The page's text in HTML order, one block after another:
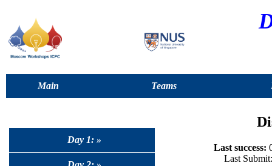
Main Teams
Day 1: »
Last success:
Last